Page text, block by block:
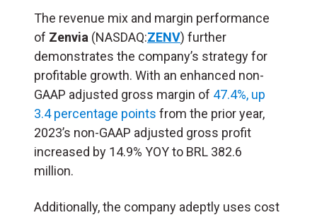
The revenue mix and margin performance
of Zenvia (NASDAQ:ZENV) further
demonstrates the company’s strategy for
profitable growth. With an enhanced non-
GAAP adjusted gross margin of 47.4%, up
3.4 percentage points from the prior year,
2023’s non-GAAP adjusted gross profit
increased by 14.9% YOY to BRL 382.6
million.
Additionally, the company adeptly uses cost